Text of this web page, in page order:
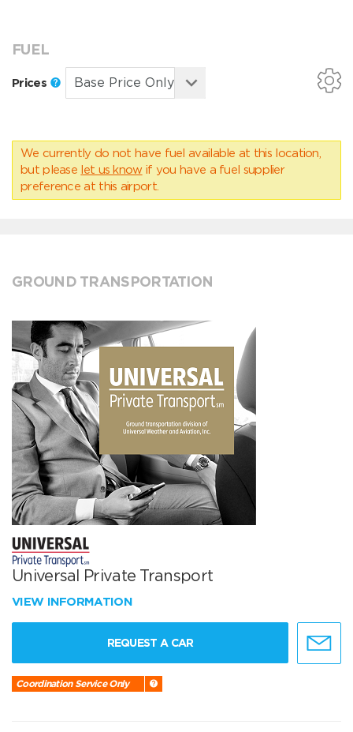
FUEL
Prices
We currently do not have fuel available at this location,
but please let us know if you have a fuel supplier
preference at this airport.
GROUND TRANSPORTATION
Universal Private Transport
VIEW INFORMATION
REQUEST A CAR
Coordination Service Only